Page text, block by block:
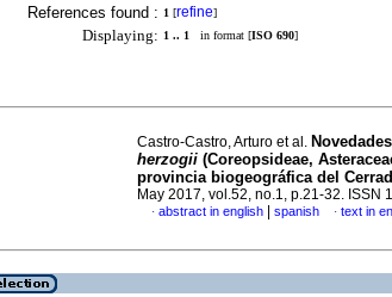
References found : 1 [refine]
Displaying: 1 .. 1 in format [ISO 690]
Castro-Castro, Arturo et al.
herzogii (Coreopsideae,
provincia biogeográfica del
May 2017, vol.52, no.1, p.21-32. ISSN
· abstract in english spanish · text in